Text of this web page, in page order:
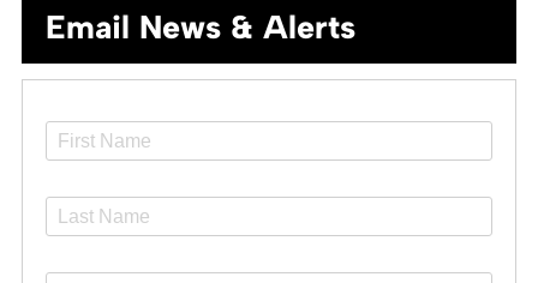
Email News & Alerts